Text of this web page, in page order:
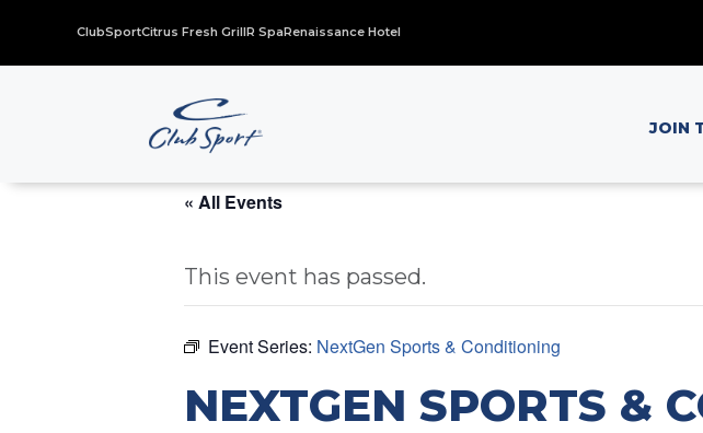
ClubSportCitrus Fresh GrillR SpaRenaissance Hotel
JOIN
« All Events
This event has passed.
Event Series: NextGen Sports & Conditioning
NEXTGEN SPORTS &